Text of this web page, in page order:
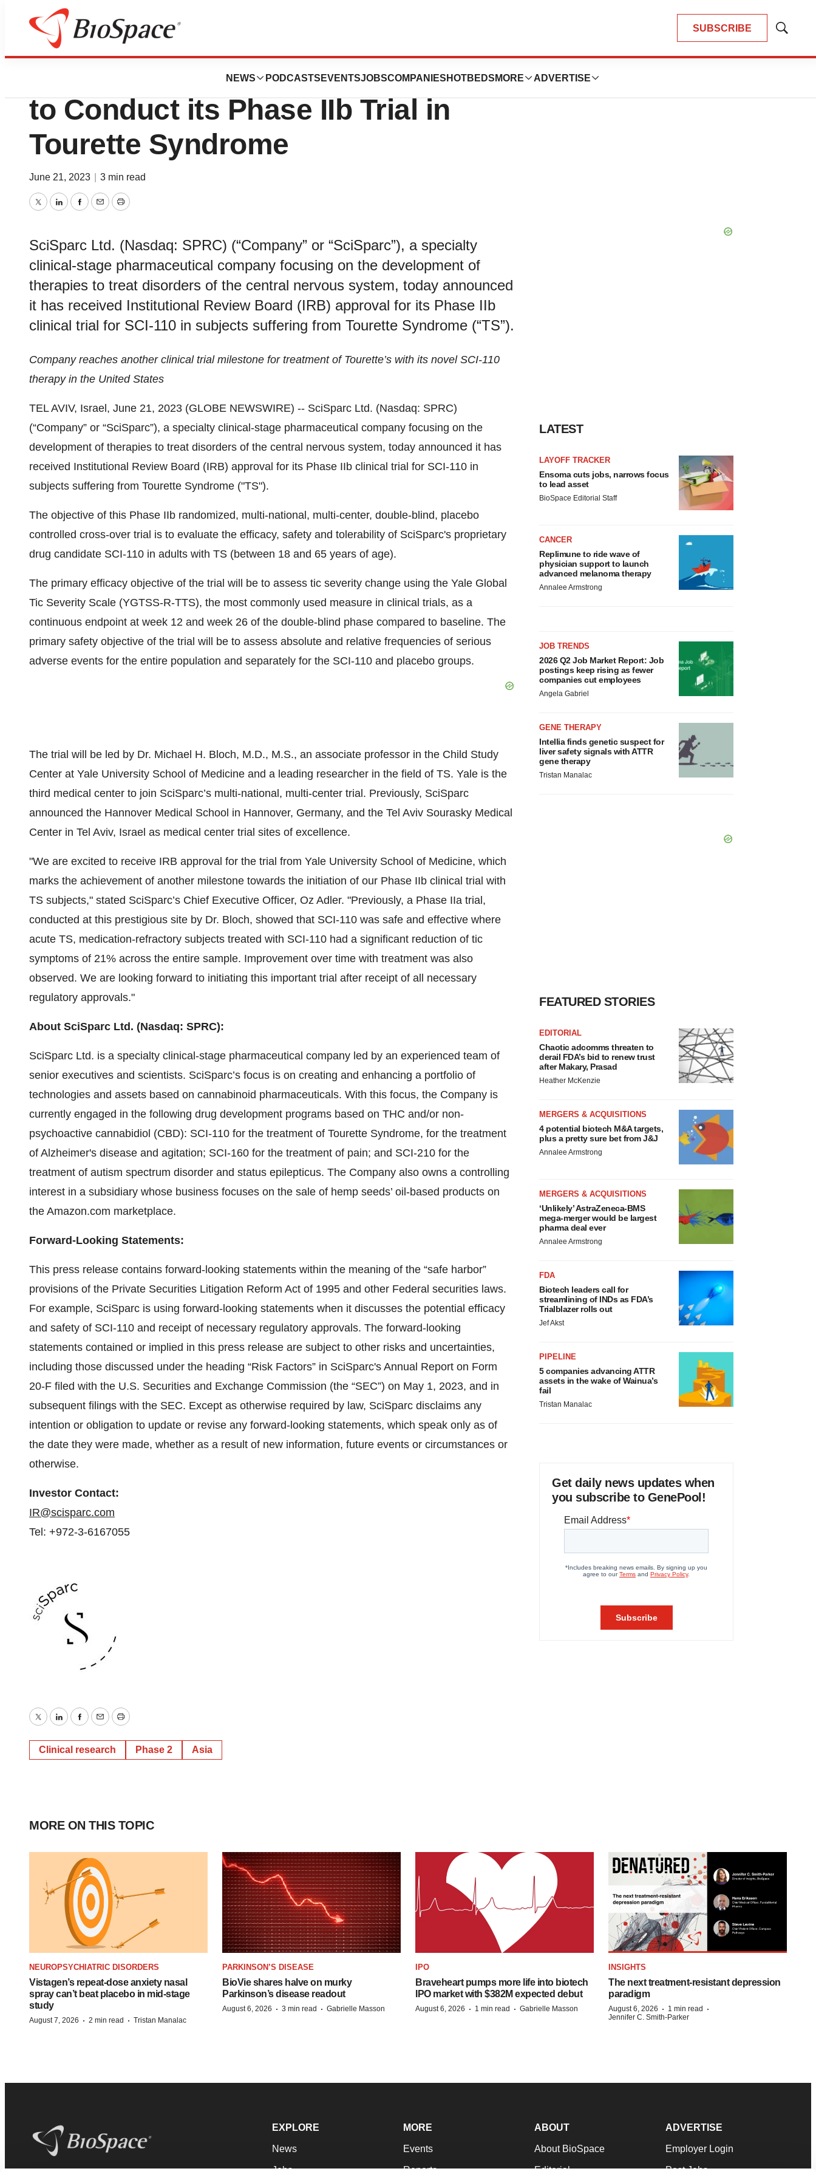
SUBSCRIBE
Show
NEWS PODCASTS EVENTSJOBSCOMPANIES HOTBEDS MORE ADVERTISE
News Drug Development
SciSparc Announces IRB Approval
to Conduct its Phase IIb Trial in
Tourette Syndrome
June 21, 2023 3 min read
TwitterLinkedInFacebook
EmailPrint
SciSparc Ltd. (Nasdaq: SPRC) (“Company” or “SciSparc”), a specialty
clinical-stage pharmaceutical company focusing on the development of
therapies to treat disorders of the central nervous system, today announced
it has received Institutional Review Board (IRB) approval for its Phase IIb
clinical trial for SCI-110 in subjects suffering from Tourette Syndrome (“TS”).
Company reaches another clinical trial milestone for treatment of Tourette’s with its novel SCI-110
therapy in the United States
TEL AVIV, Israel, June 21, 2023 (GLOBE NEWSWIRE) -- SciSparc Ltd. (Nasdaq: SPRC)
(“Company” or “SciSparc”), a specialty clinical-stage pharmaceutical company focusing on the
development of therapies to treat disorders of the central nervous system, today announced it has
received Institutional Review Board (IRB) approval for its Phase IIb clinical trial for SCI-110 in
subjects suffering from Tourette Syndrome ("TS").
The objective of this Phase IIb randomized, multi-national, multi-center, double-blind, placebo
controlled cross-over trial is to evaluate the efficacy, safety and tolerability of SciSparc's proprietary
drug candidate SCI-110 in adults with TS (between 18 and 65 years of age).
The primary efficacy objective of the trial will be to assess tic severity change using the Yale Global
Tic Severity Scale (YGTSS-R-TTS), the most commonly used measure in clinical trials, as a
continuous endpoint at week 12 and week 26 of the double-blind phase compared to baseline. The
primary safety objective of the trial will be to assess absolute and relative frequencies of serious
adverse events for the entire population and separately for the SCI-110 and placebo groups.
The trial will be led by Dr. Michael H. Bloch, M.D., M.S., an associate professor in the Child Study
Center at Yale University School of Medicine and a leading researcher in the field of TS. Yale is the
third medical center to join SciSparc’s multi-national, multi-center trial. Previously, SciSparc
announced the Hannover Medical School in Hannover, Germany, and the Tel Aviv Sourasky Medical
Center in Tel Aviv, Israel as medical center trial sites of excellence.
"We are excited to receive IRB approval for the trial from Yale University School of Medicine, which
marks the achievement of another milestone towards the initiation of our Phase IIb clinical trial with
TS subjects," stated SciSparc’s Chief Executive Officer, Oz Adler. "Previously, a Phase IIa trial,
conducted at this prestigious site by Dr. Bloch, showed that SCI-110 was safe and effective where
acute TS, medication-refractory subjects treated with SCI-110 had a significant reduction of tic
symptoms of 21% across the entire sample. Improvement over time with treatment was also
observed. We are looking forward to initiating this important trial after receipt of all necessary
regulatory approvals."
About SciSparc Ltd. (Nasdaq: SPRC):
SciSparc Ltd. is a specialty clinical-stage pharmaceutical company led by an experienced team of
senior executives and scientists. SciSparc’s focus is on creating and enhancing a portfolio of
technologies and assets based on cannabinoid pharmaceuticals. With this focus, the Company is
currently engaged in the following drug development programs based on THC and/or non-
psychoactive cannabidiol (CBD): SCI-110 for the treatment of Tourette Syndrome, for the treatment
of Alzheimer's disease and agitation; SCI-160 for the treatment of pain; and SCI-210 for the
treatment of autism spectrum disorder and status epilepticus. The Company also owns a controlling
interest in a subsidiary whose business focuses on the sale of hemp seeds’ oil-based products on
the Amazon.com marketplace.
Forward-Looking Statements:
This press release contains forward-looking statements within the meaning of the “safe harbor”
provisions of the Private Securities Litigation Reform Act of 1995 and other Federal securities laws.
For example, SciSparc is using forward-looking statements when it discusses the potential efficacy
and safety of SCI-110 and receipt of necessary regulatory approvals. The forward-looking
statements contained or implied in this press release are subject to other risks and uncertainties,
including those discussed under the heading “Risk Factors” in SciSparc's Annual Report on Form
20-F filed with the U.S. Securities and Exchange Commission (the “SEC”) on May 1, 2023, and in
subsequent filings with the SEC. Except as otherwise required by law, SciSparc disclaims any
intention or obligation to update or revise any forward-looking statements, which speak only as of
the date they were made, whether as a result of new information, future events or circumstances or
otherwise.
Investor Contact:
IR@scisparc.com
Tel: +972-3-6167055
TwitterLinkedInFacebook
EmailPrint
Clinical research Phase 2 Asia
LATEST
LAYOFF TRACKER
Ensoma cuts jobs, narrows focus
to lead asset
BioSpace Editorial Staff
CANCER
Replimune to ride wave of
physician support to launch
advanced melanoma therapy
Annalee Armstrong
JOB TRENDS
2026 Q2 Job Market Report: Job
postings keep rising as fewer
companies cut employees
Angela Gabriel
GENE THERAPY
Intellia finds genetic suspect for
liver safety signals with ATTR
gene therapy
Tristan Manalac
FEATURED STORIES
EDITORIAL
Chaotic adcomms threaten to
derail FDA’s bid to renew trust
after Makary, Prasad
Heather McKenzie
MERGERS & ACQUISITIONS
4 potential biotech M&A targets,
plus a pretty sure bet from J&J
Annalee Armstrong
MERGERS & ACQUISITIONS
‘Unlikely’ AstraZeneca-BMS
mega-merger would be largest
pharma deal ever
Annalee Armstrong
FDA
Biotech leaders call for
streamlining of INDs as FDA’s
Trialblazer rolls out
Jef Akst
PIPELINE
5 companies advancing ATTR
assets in the wake of Wainua’s
fail
Tristan Manalac
Get daily news updates when
you subscribe to GenePool!
MORE ON THIS TOPIC
NEUROPSYCHIATRIC DISORDERS
Vistagen’s repeat-dose anxiety nasal
spray can’t beat placebo in mid-stage
study
August 7, 2026 · 2 min read · Tristan Manalac
PARKINSON’S DISEASE
BioVie shares halve on murky
Parkinson’s disease readout
August 6, 2026 · 3 min read · Gabrielle Masson
IPO
Braveheart pumps more life into biotech
IPO market with $382M expected debut
August 6, 2026 · 1 min read · Gabrielle Masson
INSIGHTS
The next treatment-resistant depression
paradigm
August 6, 2026 · 1 min read ·
Jennifer C. Smith-Parker
EXPLORE
News
Jobs
MORE
Events
Reports
ABOUT
About BioSpace
Editorial
ADVERTISE
Employer Login
Post Jobs